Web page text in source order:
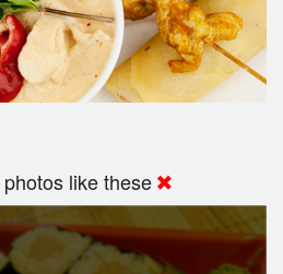
photos like these